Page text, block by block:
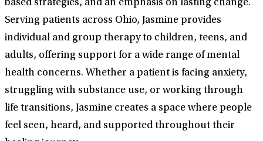
based strategies, and an emphasis on lasting change.
Serving patients across Ohio, Jasmine provides
individual and group therapy to children, teens, and
adults, offering support for a wide range of mental
health concerns. Whether a patient is facing anxiety,
struggling with substance use, or working through
life transitions, Jasmine creates a space where people
feel seen, heard, and supported throughout their